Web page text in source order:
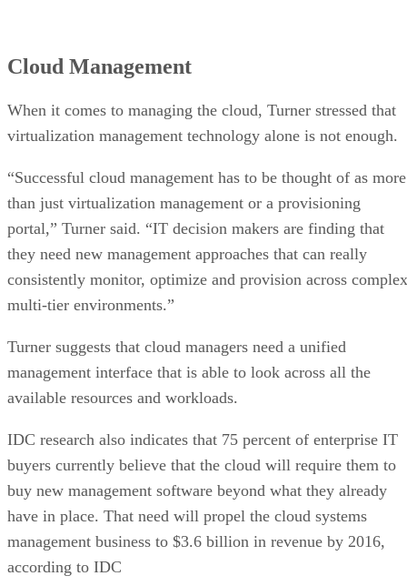
Cloud Management
When it comes to managing the cloud, Turner stressed that
virtualization management technology alone is not enough.
“Successful cloud management has to be thought of as more
than just virtualization management or a provisioning
portal,” Turner said. “IT decision makers are finding that
they need new management approaches that can really
consistently monitor, optimize and provision across complex
multi-tier environments.”
Turner suggests that cloud managers need a unified
management interface that is able to look across all the
available resources and workloads.
IDC research also indicates that 75 percent of enterprise IT
buyers currently believe that the cloud will require them to
buy new management software beyond what they already
have in place. That need will propel the cloud systems
management business to $3.6 billion in revenue by 2016,
according to IDC